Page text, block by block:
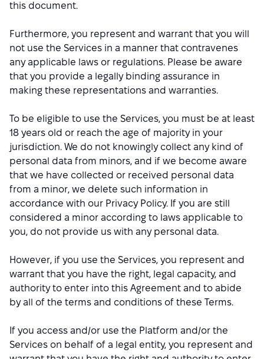
this document.
Furthermore, you represent and warrant that you will
not use the Services in a manner that contravenes
any applicable laws or regulations. Please be aware
that you provide a legally binding assurance in
making these representations and warranties.
To be eligible to use the Services, you must be at least
18 years old or reach the age of majority in your
jurisdiction. We do not knowingly collect any kind of
personal data from minors, and if we become aware
that we have collected or received personal data
from a minor, we delete such information in
accordance with our Privacy Policy. If you are still
considered a minor according to laws applicable to
you, do not provide us with any personal data.
However, if you use the Services, you represent and
warrant that you have the right, legal capacity, and
authority to enter into this Agreement and to abide
by all of the terms and conditions of these Terms.
If you access and/or use the Platform and/or the
Services on behalf of a legal entity, you represent and